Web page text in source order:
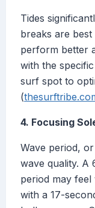
Tides
breaks are
perform better
with the
surf spot to
(
4. Focusing
Wave period,
wave quality. A
period may feel
with a 17-